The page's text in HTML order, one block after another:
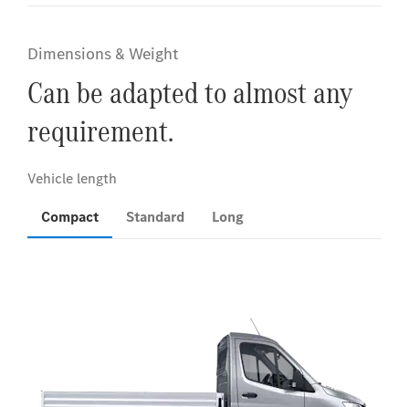
Dimensions & Weight
Can be adapted to almost any
requirement.
Compact Standard Long